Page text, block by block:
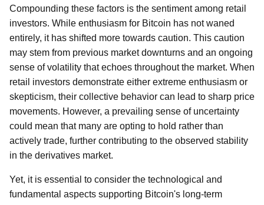
Compounding these factors is the sentiment among retail
investors. While enthusiasm for Bitcoin has not waned
entirely, it has shifted more towards caution. This caution
may stem from previous market downturns and an ongoing
sense of volatility that echoes throughout the market. When
retail investors demonstrate either extreme enthusiasm or
skepticism, their collective behavior can lead to sharp price
movements. However, a prevailing sense of uncertainty
could mean that many are opting to hold rather than
actively trade, further contributing to the observed stability
in the derivatives market.
Yet, it is essential to consider the technological and
fundamental aspects supporting Bitcoin's long-term